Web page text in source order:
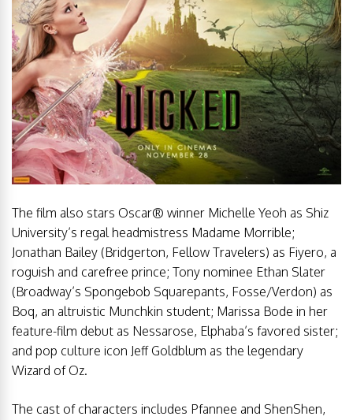
The film also stars Oscar® winner Michelle Yeoh as Shiz
University’s regal headmistress Madame Morrible;
Jonathan Bailey (Bridgerton, Fellow Travelers) as Fiyero, a
roguish and carefree prince; Tony nominee Ethan Slater
(Broadway’s Spongebob Squarepants, Fosse/Verdon) as
Boq, an altruistic Munchkin student; Marissa Bode in her
feature-film debut as Nessarose, Elphaba’s favored sister;
and pop culture icon Jeff Goldblum as the legendary
Wizard of Oz.
The cast of characters includes Pfannee and ShenShen,